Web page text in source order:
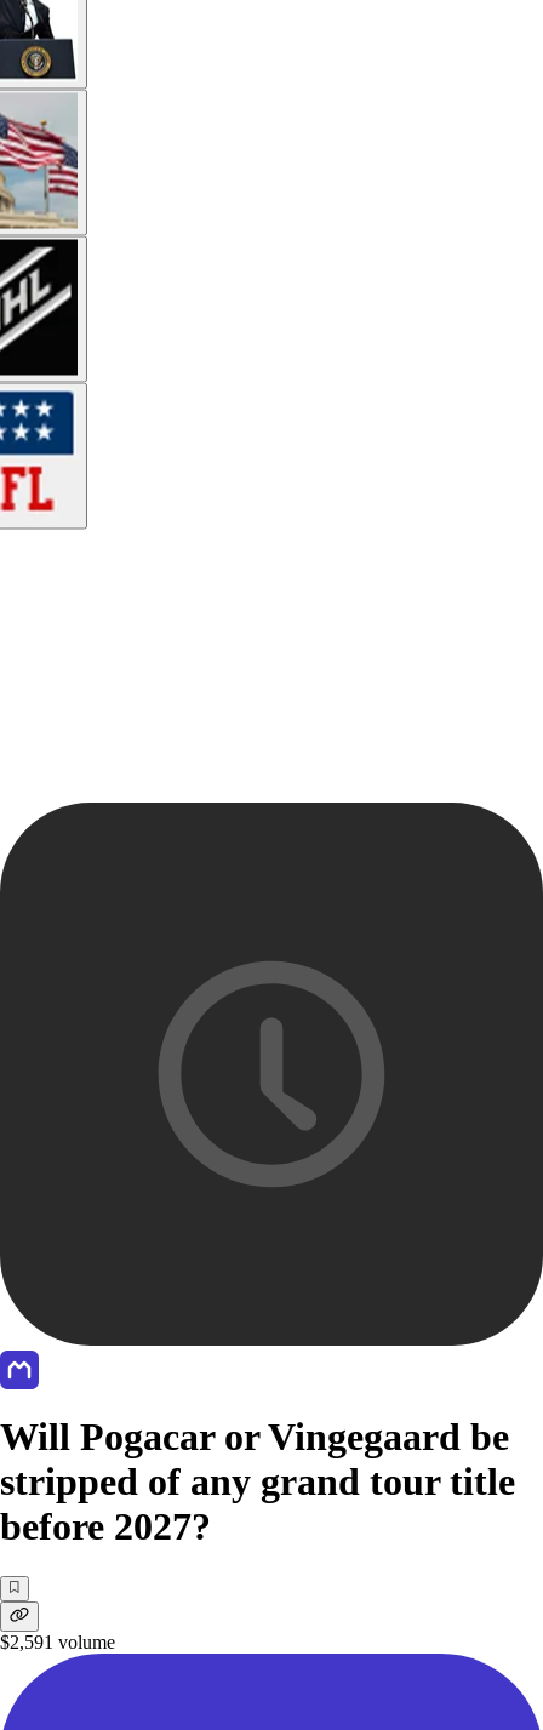
Will Pogacar or Vingegaard be
stripped of any grand tour title
before 2027?
$2,591 volume